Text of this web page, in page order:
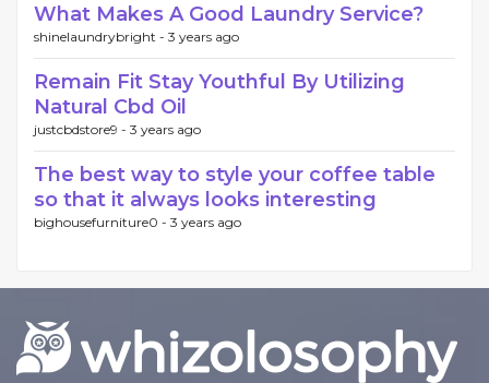
What Makes A Good Laundry Service?
shinelaundrybright - 3 years ago
Remain Fit Stay Youthful By Utilizing
Natural Cbd Oil
justcbdstore9 - 3 years ago
The best way to style your coffee table
so that it always looks interesting
bighousefurniture0 - 3 years ago